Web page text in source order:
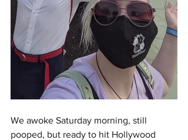
We awoke Saturday morning, still
pooped, but ready to hit Hollywood